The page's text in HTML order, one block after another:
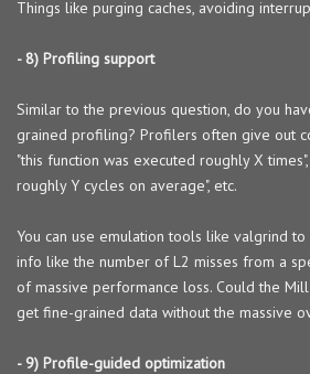
Things like purging caches, avoiding
- 8) Profiling support
Similar to the previous question, do you
grained profiling? Profilers often give out
"this function was executed roughly X
roughly Y cycles on average", etc.
You can use emulation tools like valgrind
info like the number of L2 misses from a
of massive performance loss. Could the
get fine-grained data without the massive
- 9) Profile-guided optimization